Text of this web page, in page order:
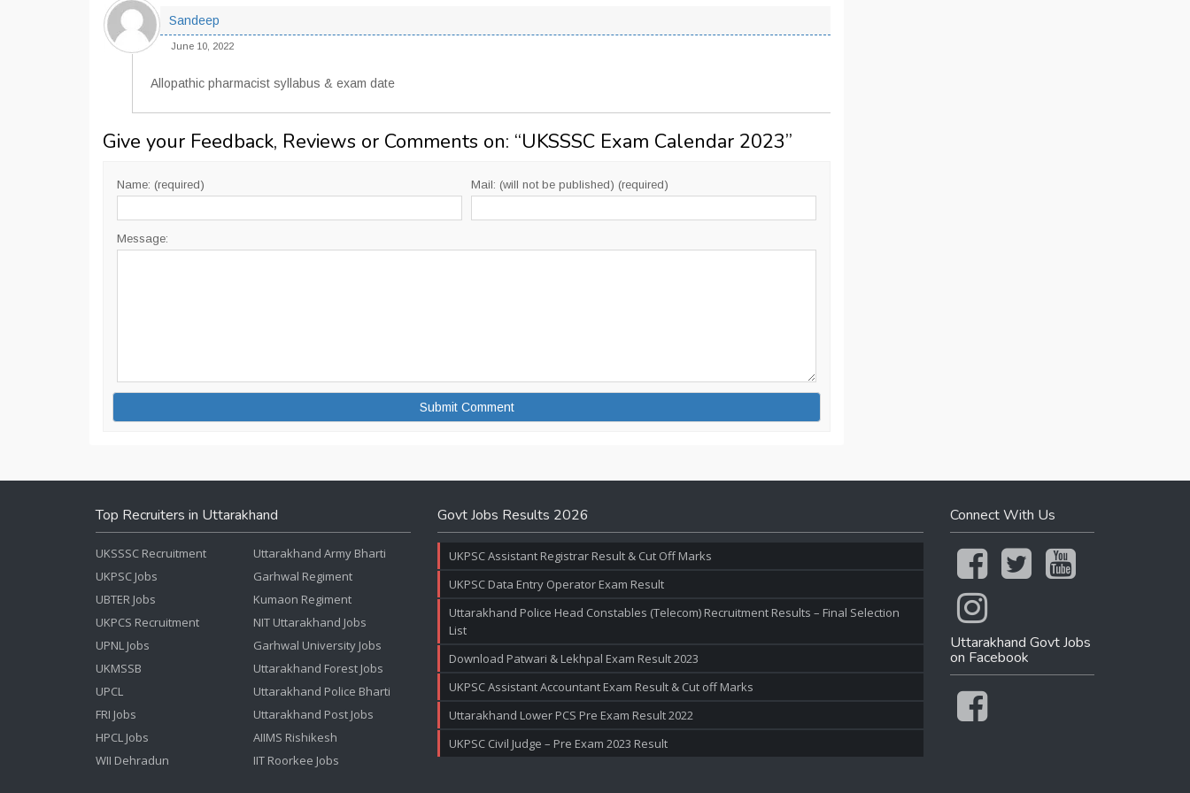
Sandeep
June 10, 2022
Allopathic pharmacist syllabus & exam date
Give your Feedback, Reviews or Comments on: “UKSSSC Exam Calendar 2023”
Name: (required) Mail: (will not be published) (required)
Message:
Top Recruiters in Uttarakhand
UKSSSC Recruitment
UKPSC Jobs
UBTER Jobs
UKPCS Recruitment
UPNL Jobs
UKMSSB
UPCL
FRI Jobs
HPCL Jobs
WII Dehradun
Uttarakhand Army Bharti
Garhwal Regiment
Kumaon Regiment
NIT Uttarakhand Jobs
Garhwal University Jobs
Uttarakhand Forest Jobs
Uttarakhand Police Bharti
Uttarakhand Post Jobs
AIIMS Rishikesh
IIT Roorkee Jobs
Govt Jobs Results 2026
UKPSC Assistant Registrar Result & Cut Off Marks
UKPSC Data Entry Operator Exam Result
Uttarakhand Police Head Constables (Telecom) Recruitment Results – Final Selection
List
Download Patwari & Lekhpal Exam Result 2023
UKPSC Assistant Accountant Exam Result & Cut off Marks
Uttarakhand Lower PCS Pre Exam Result 2022
UKPSC Civil Judge – Pre Exam 2023 Result
Connect With Us
Uttarakhand Govt Jobs
on Facebook